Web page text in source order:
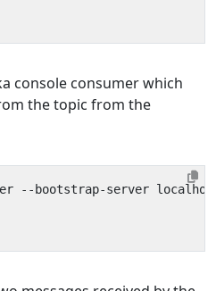
console consumer which
the topic from the
--bootstrap-server